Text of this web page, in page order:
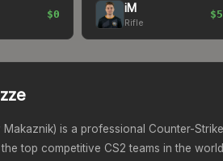
$0 iM
Rifle
Makaznik) is a professional Counter-
top competitive CS2 teams in the